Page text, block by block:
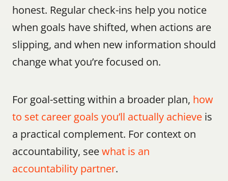
honest. Regular check-ins help you notice
when goals have shifted, when actions are
slipping, and when new information should
change what you’re focused on.
For goal-setting within a broader plan, how
to set career goals you’ll actually achieve is
a practical complement. For context on
accountability, see what is an
accountability partner.